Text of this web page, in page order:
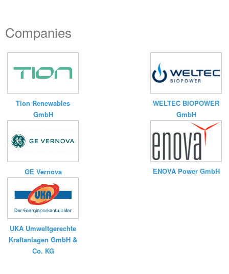
Companies
Tion Renewables
GmbH
WELTEC BIOPOWER
GmbH
GE Vernova ENOVA Power GmbH
UKA Umweltgerechte
Kraftanlagen GmbH &
Co. KG